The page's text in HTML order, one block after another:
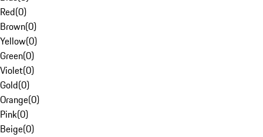
Red(0)
Brown(0)
Yellow(0)
Green(0)
Violet(0)
Gold(0)
Orange(0)
Pink(0)
Beige(0)